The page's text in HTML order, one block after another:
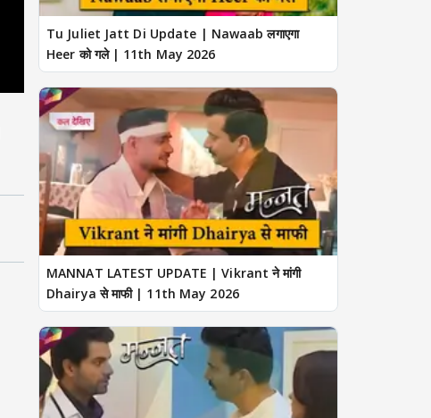
Tu Juliet Jatt Di Update | Nawaab लगाएगा
Heer को गले | 11th May 2026
MANNAT LATEST UPDATE | Vikrant ने मांगी
Dhairya से माफी | 11th May 2026